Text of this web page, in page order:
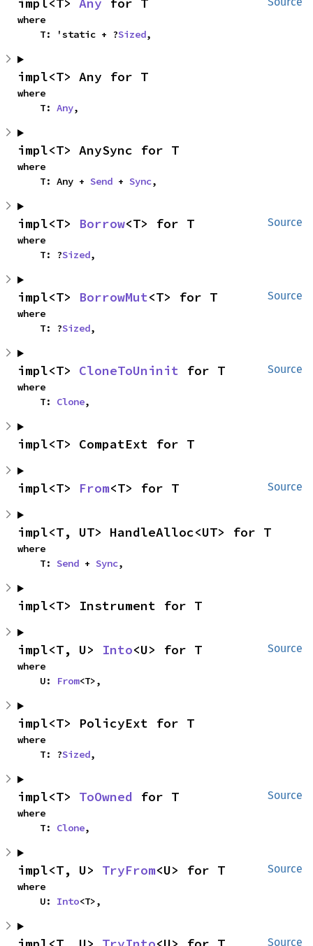
impl<T> Any for T
where
    T: 'static + ?
Sized,
impl<T> Any for T
where
    T:
Any,
impl<T> AnySync for T
where
    T: Any +
Send + Sync,
Source
impl<T> Borrow<T> for T
where
    T: ?
Sized,
Source
impl<T> BorrowMut<T> for T
where
    T: ?
Sized,
Source
impl<T> CloneToUninit for T
where
    T:
Clone,
impl<T> CompatExt for T
Source
impl<T> From<T> for T
impl<T, UT> HandleAlloc<UT> for T
where
    T:
Send + Sync,
impl<T> Instrument for T
Source
impl<T, U> Into<U> for T
where
    U:
From<T>,
impl<T> PolicyExt for T
where
    T: ?
Sized,
Source
impl<T> ToOwned for T
where
    T:
Clone,
Source
impl<T, U> TryFrom<U> for T
where
    U:
Into<T>,
Source